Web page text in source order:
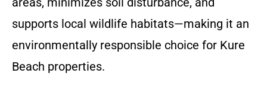
supports local wildlife habitats—making it an
environmentally responsible choice for Kure
Beach properties.